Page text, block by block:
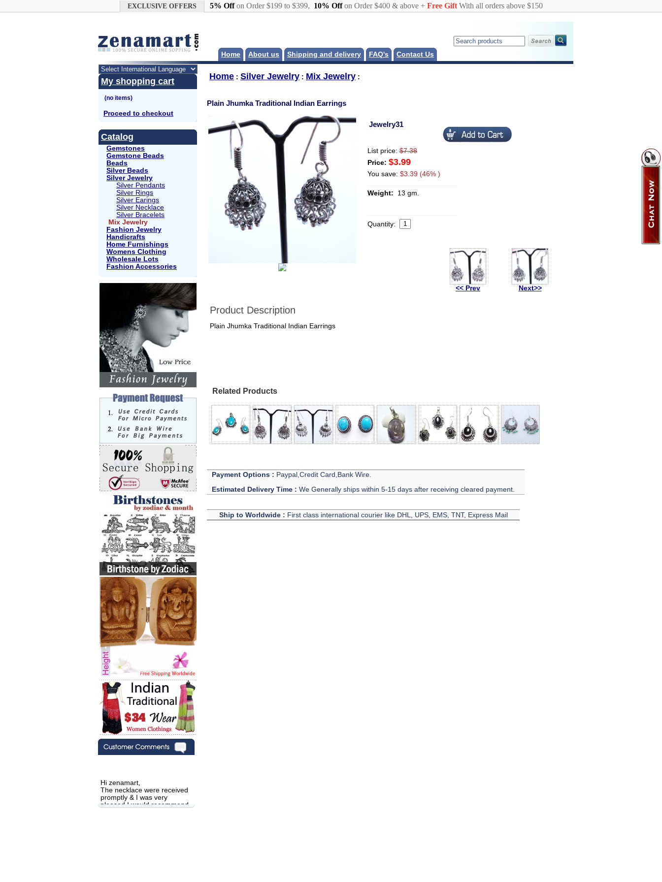
EXCLUSIVE OFFERS 5% Offon Order $199 to $399, 10% Offon Order $400 & above + Free GiftWith all orders above $150
Home About us Shipping and delivery FAQ's Contact Us
My shopping cart
Proceed to checkout
Catalog
Gemstones
Gemstone Beads
Beads
Silver Beads
Silver Jewelry
Silver Pendants
Silver Rings
Silver Earings
Silver Necklace
Silver Bracelets
Mix Jewelry
Fashion Jewelry
Handicrafts
Home Furnishings
Womens Clothing
Wholesale Lots
Fashion Accessories
Hi zenamart,
The necklace were received
promptly & I was very
pleased.I would recommend
this vendor.It was a gift for
Home : Silver Jewelry : Mix Jewelry :
Plain Jhumka Traditional Indian Earrings
Jewelry31
List price: $7.38
Price: $3.99
You save: $3.39 (46% )
Weight: 13 gm.
Quantity:
<< Prev Next>>
Product Description
Plain Jhumka Traditional Indian Earrings
Related Products
Payment Options : Paypal,Credit Card,Bank Wire.
Estimated Delivery Time : We Generally ships within 5-15 days after receiving cleared payment.
Ship to Worldwide : First class international courier like DHL, UPS, EMS, TNT, Express Mail